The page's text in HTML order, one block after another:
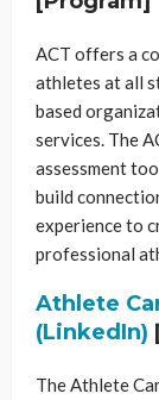
ACT offers a
athletes at all
based
services. The
assessment
build
experience to
professional
Athlete
(LinkedIn)
The Athlete